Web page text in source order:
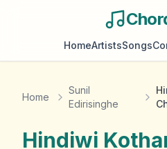
HomeArtistsSongs
Home
Sunil
Edirisinghe
Hindiwi